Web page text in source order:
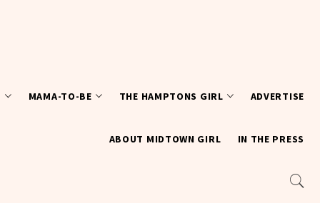
MAMA-TO-BE THE HAMPTONS GIRL ADVERTISE
ABOUT MIDTOWN GIRL IN THE PRESS